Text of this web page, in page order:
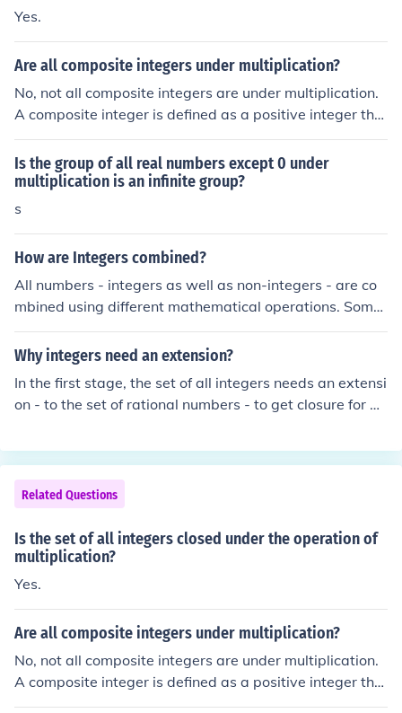
Yes.
Are all composite integers under multiplication?
No, not all composite integers are under multiplication.
A composite integer is defined as a positive integer tha
t has at least one positive divisor other than one and its
elf, meaning it has more than two factors. While all com
posite integers can be multiplied together, they are not
Is the group of all real numbers except 0 under
multiplication is an infinite group?
s
How are Integers combined?
All numbers - integers as well as non-integers - are co
mbined using different mathematical operations. Some
operators are binary: that is, they combine two number
s to produce a third; some are ternary (combine 3 to pro
der some operations: common examples are addition, s
ubtraction, multiplication, exponentiation. But not all op
Why integers need an extension?
In the first stage, the set of all integers needs an extensi
on - to the set of rational numbers - to get closure for di
Related Questions
Is the set of all integers closed under the operation of
multiplication?
Yes.
Are all composite integers under multiplication?
No, not all composite integers are under multiplication.
A composite integer is defined as a positive integer tha
t has at least one positive divisor other than one and its